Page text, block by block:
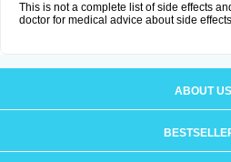
This is not a complete list of side effects
doctor for medical advice about side
ABOUT US